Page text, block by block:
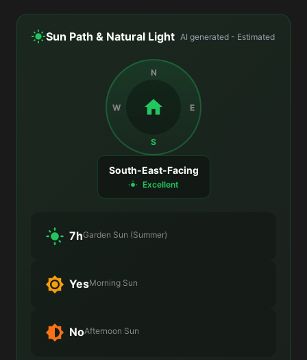
Sun Path & Natural Light AI generated - Estimated
N
E
S
W
South-East-Facing
Excellent
7hGarden Sun (Summer)
YesMorning Sun
NoAfternoon Sun